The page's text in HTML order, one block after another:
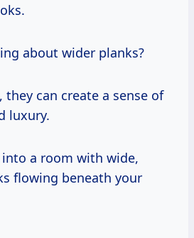
about wider planks?
can create a sense of
luxury.
a room with wide,
flowing beneath your